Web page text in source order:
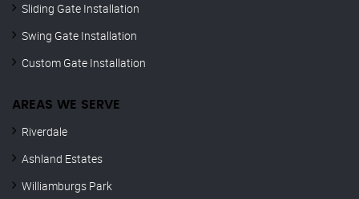
Sliding Gate Installation
Swing Gate Installation
Custom Gate Installation
AREAS WE SERVE
Riverdale
Ashland Estates
Williamburgs Park